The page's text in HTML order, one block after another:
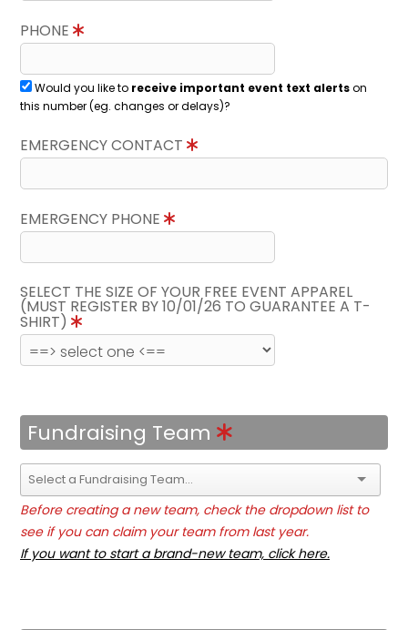
PHONE
Would you like to receive important event text alertson
this number (eg. changes or delays)?
EMERGENCY CONTACT
EMERGENCY PHONE
SELECT THE SIZE OF YOUR FREE EVENT APPAREL
(MUST REGISTER BY 10/01/26 TO GUARANTEE A T-
SHIRT)
Fundraising Team
Before creating a new team, check the dropdown list to
see if you can claim your team from last year.
If you want to start a brand-new team, click here.